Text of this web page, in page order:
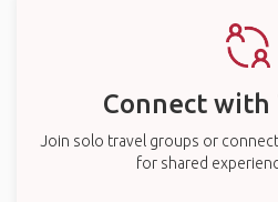
Connect with
Join solo travel groups or
for shared